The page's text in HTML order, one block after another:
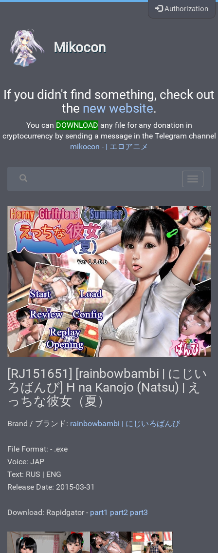
Authorization
Mikocon
If you didn't find something, check out
the new website.
You can DOWNLOAD any file for any donation in
cryptocurrency by sending a message in the Telegram channel
mikocon - | エロアニメ
[RJ151651] [rainbowbambi | にじい
ろばんび] H na Kanojo (Natsu) | え
っちな彼女（夏）
Brand / ブランド: rainbowbambi | にじいろばんび
File Format: - .exe
Voice: JAP
Text: RUS | ENG
Release Date: 2015-03-31
Download: Rapidgator - part1 part2 part3